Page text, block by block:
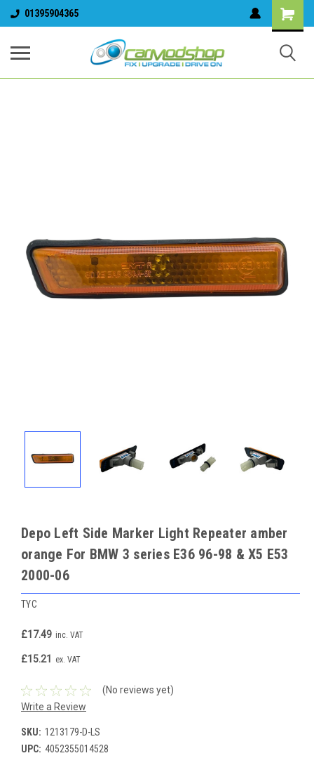
01395904365
Depo Left Side Marker Light Repeater amber
orange For BMW 3 series E36 96-98 & X5 E53
2000-06
TYC
£17.49 inc. VAT
£15.21 ex. VAT
(No reviews yet)
Write a Review
SKU: 1213179-D-LS
UPC: 4052355014528